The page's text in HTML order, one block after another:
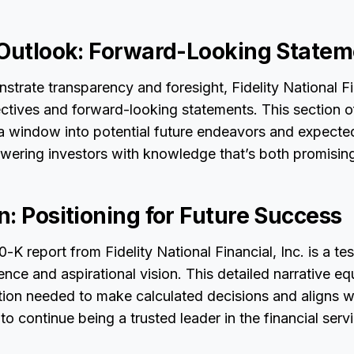
Forward-Looking
transparency and foresight, Fidelity National
and forward-looking statements. This section
window into potential future endeavors and
investors with knowledge that’s both
Positioning for Future Success
K report from Fidelity National Financial, Inc. is a
and aspirational vision. This detailed narrative
needed to make calculated decisions and aligns
continue being a trusted leader in the financial